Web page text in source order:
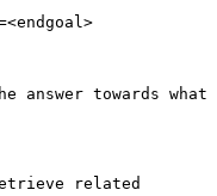
towards what
related